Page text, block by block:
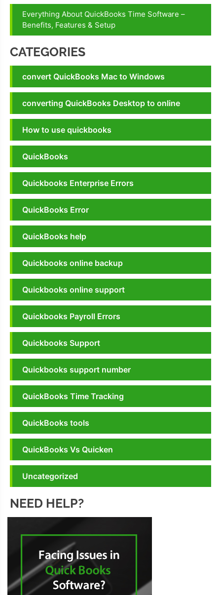
Everything About QuickBooks Time Software –
Benefits, Features & Setup
CATEGORIES
convert QuickBooks Mac to Windows
converting QuickBooks Desktop to online
How to use quickbooks
QuickBooks
Quickbooks Enterprise Errors
QuickBooks Error
QuickBooks help
Quickbooks online backup
Quickbooks online support
Quickbooks Payroll Errors
Quickbooks Support
Quickbooks support number
QuickBooks Time Tracking
QuickBooks tools
QuickBooks Vs Quicken
Uncategorized
NEED HELP?